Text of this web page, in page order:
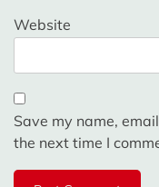
Website
Save my name,
the next time I